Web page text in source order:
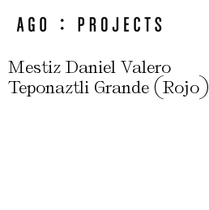
Mestiz Daniel Valero
Teponaztli Grande (Rojo)